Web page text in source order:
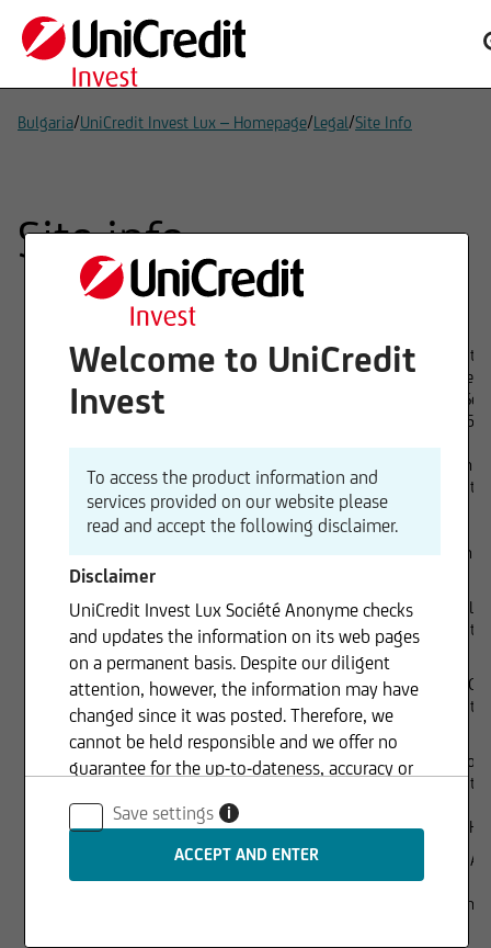
Bulgaria/UniCredit Invest Lux – Homepage/Legal/Site Info
Site info
Provider
UniCredit
1 Avenue
L-1110
Tel.
Christian
UniCredit
Dr.
Lorenzo
UniCredit
Richard
UniCredit
Chiara
UniCredit
Executive management
Rüdiger
Gaspare
100%
Welcome to UniCredit
Invest
To access the product information and
services provided on our website please
read and accept the following disclaimer.
Disclaimer
UniCredit Invest Lux Société Anonyme checks
and updates the information on its web pages
on a permanent basis. Despite our diligent
attention, however, the information may have
changed since it was posted. Therefore, we
cannot be held responsible and we offer no
guarantee for the up-to-dateness, accuracy or
same applies to all other web pages to which
connection is made via hyperlinks. UniCredit
Invest Lux Société Anonyme is not responsible
Save settings i